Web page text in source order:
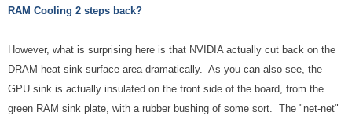
RAM Cooling 2 steps back?
However, what is surprising here is that NVIDIA actually cut back on the
DRAM heat sink surface area dramatically. As you can also see, the
GPU sink is actually insulated on the front side of the board, from the
green RAM sink plate, with a rubber bushing of some sort. The "net-net"